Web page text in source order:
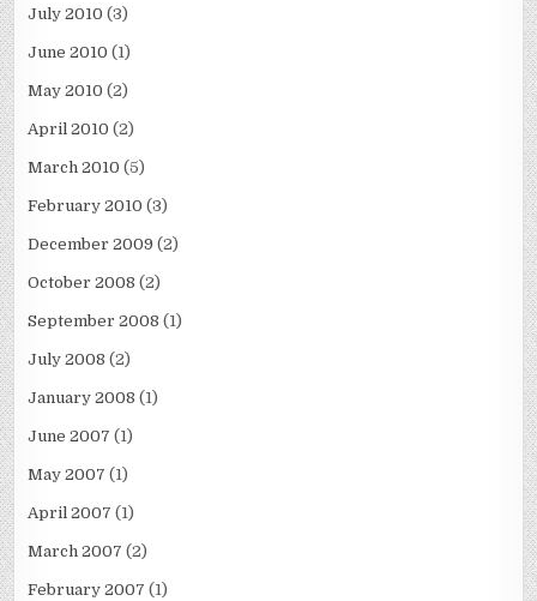
July 2010 (3)
June 2010 (1)
May 2010 (2)
April 2010 (2)
March 2010 (5)
February 2010 (3)
December 2009 (2)
October 2008 (2)
September 2008 (1)
July 2008 (2)
January 2008 (1)
June 2007 (1)
May 2007 (1)
April 2007 (1)
March 2007 (2)
February 2007 (1)